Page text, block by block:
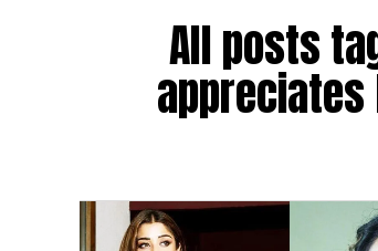
All posts
appreciates